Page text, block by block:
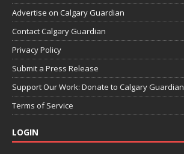
Advertise on Calgary Guardian
Contact Calgary Guardian
Privacy Policy
Submit a Press Release
Support Our Work: Donate to Calgary Guardian
Terms of Service
LOGIN